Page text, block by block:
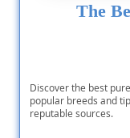
The
Discover the best
popular breeds and
reputable sources.